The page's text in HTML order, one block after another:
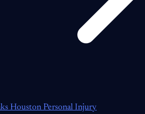
Houston Personal Injury